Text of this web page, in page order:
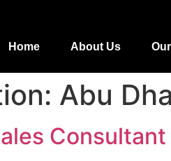
Home About Us
Abu